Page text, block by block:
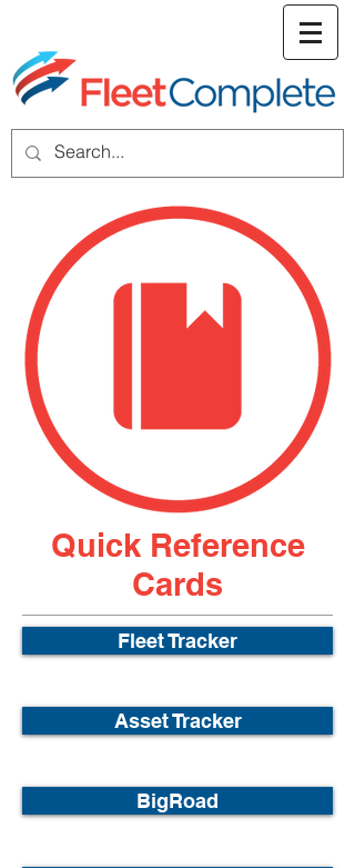
Quick Reference
Cards
Fleet Tracker
Asset Tracker
BigRoad